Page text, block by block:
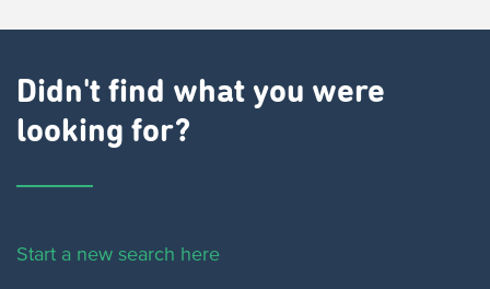
Didn't find what you were
looking for?
Start a new search here